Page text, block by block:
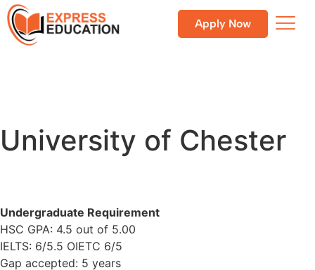
Apply Now
University of Chester
Undergraduate Requirement
HSC GPA: 4.5 out of 5.00
IELTS: 6/5.5 OIETC 6/5
Gap accepted: 5 years